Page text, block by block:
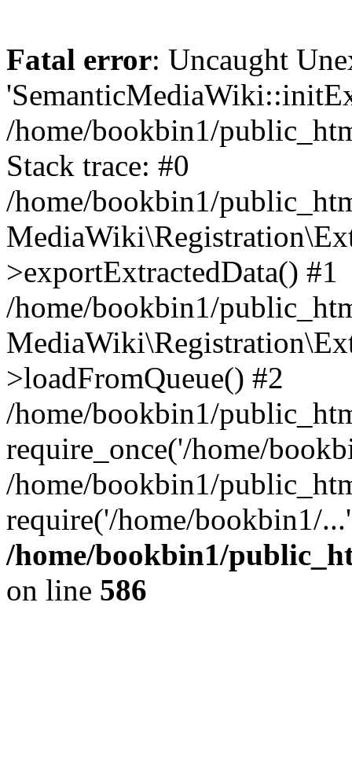
Fatal error: Uncaught
/home/bookbin1/
Stack trace: #0
/home/bookbin1/
>exportExtractedData() #1
/home/bookbin1/
>loadFromQueue() #2
/home/bookbin1/
require_once('/home/
/home/bookbin1/
require('/home/bookbin1/
/home/bookbin1/
on line 586